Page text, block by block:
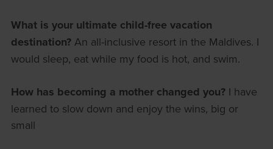
What is your ultimate child-free vacation
destination?An all-inclusive resort in the Maldives. I
would sleep, eat while my food is hot, and swim.
How has becoming a mother changed you? I have
learned to slow down and enjoy the wins, big or
small